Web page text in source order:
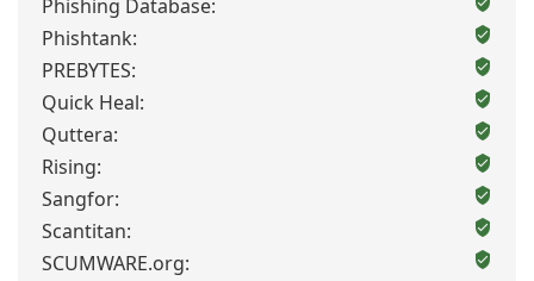
Phishing Database:
Phishtank:
PREBYTES:
Quick Heal:
Quttera:
Rising:
Sangfor:
Scantitan:
SCUMWARE.org: